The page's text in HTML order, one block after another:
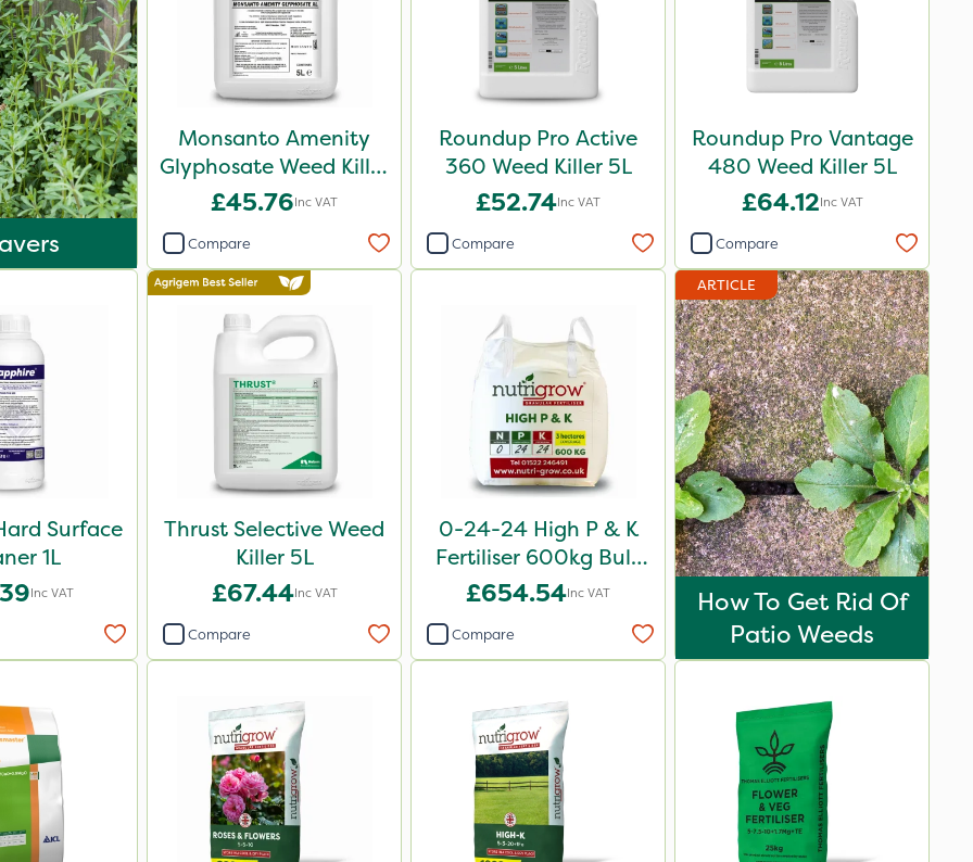
Monsanto Amenity
Glyphosate Weed Killer
XL 5L
£45.76Inc VAT
Compare
Roundup Pro Active
360 Weed Killer 5L
£52.74Inc VAT
Compare
Roundup Pro Vantage
480 Weed Killer 5L
£64.12Inc VAT
Compare
Surface
1L
Inc VAT
Thrust Selective Weed
Killer 5L
£67.44Inc VAT
Compare
0-24-24 High P & K
Fertiliser 600kg Bulk
Bag
£654.54Inc VAT
Compare
ARTICLE
How To Get Rid Of
Patio Weeds